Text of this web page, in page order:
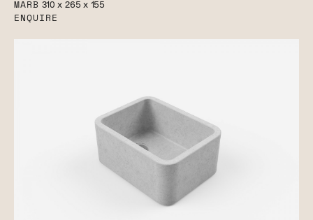
MARB 310 x 265 x 155
ENQUIRE